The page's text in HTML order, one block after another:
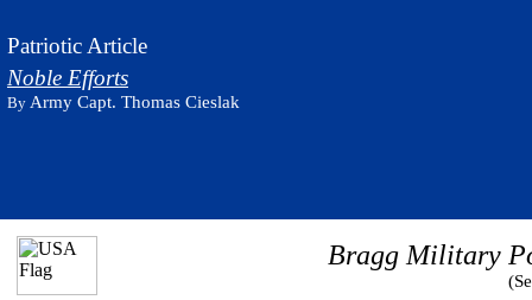
Patriotic Article
Noble Efforts
By Army Capt. Thomas Cieslak
Bragg Military